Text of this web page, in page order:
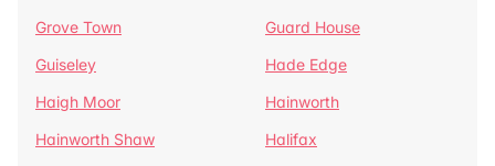
Grove Town
Guard House
Guiseley
Hade Edge
Haigh Moor
Hainworth
Hainworth Shaw
Halifax